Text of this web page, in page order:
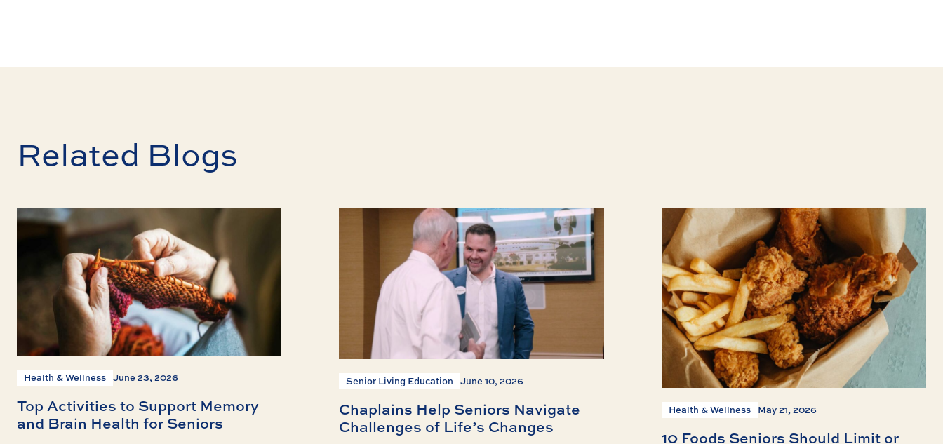
Related Blogs
Health & Wellness June 23, 2026
Top Activities to Support Memory
and Brain Health for Seniors
Senior Living Education June 10, 2026
Chaplains Help Seniors Navigate
Challenges of Life’s Changes
Health & Wellness May 21, 2026
10 Foods Seniors Should Limit or